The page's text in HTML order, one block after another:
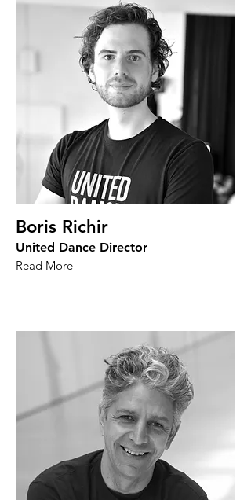
Boris Richir
United Dance Director
Read More